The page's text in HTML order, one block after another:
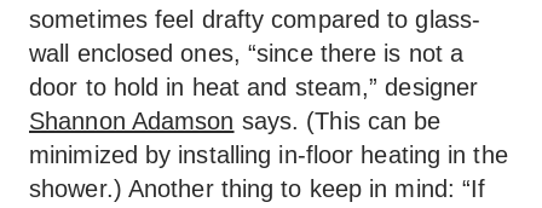
sometimes feel drafty compared to glass-
wall enclosed ones, “since there is not a
door to hold in heat and steam,” designer
Shannon Adamson says. (This can be
minimized by installing in-floor heating in the
shower.) Another thing to keep in mind: “If